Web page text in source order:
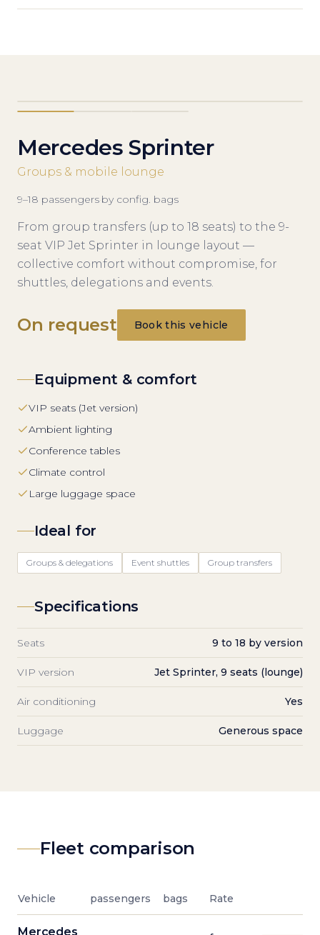
Mercedes Sprinter
Groups & mobile lounge
9–18 passengers·by config. bags
From group transfers (up to 18 seats) to the 9-
seat VIP Jet Sprinter in lounge layout —
collective comfort without compromise, for
shuttles, delegations and events.
On request Book this vehicle
Equipment & comfort
VIP seats (Jet version)
Ambient lighting
Conference tables
Climate control
Large luggage space
Ideal for
Groups & delegations Event shuttles Group transfers
Specifications
Seats 9 to 18 by version
VIP version Jet Sprinter, 9 seats (lounge)
Air conditioning Yes
Luggage Generous space
Fleet comparison
Vehicle passengers bags Rate
Mercedes